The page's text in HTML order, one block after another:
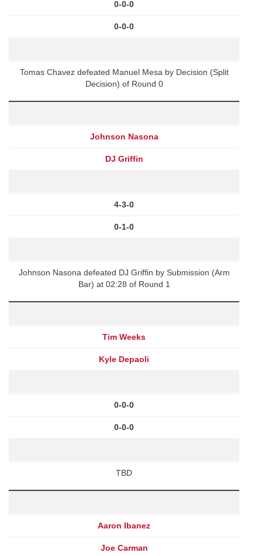
0-0-0
0-0-0
Tomas Chavez defeated Manuel Mesa by Decision (Split
Decision) of Round 0
Johnson Nasona
DJ Griffin
4-3-0
0-1-0
Johnson Nasona defeated DJ Griffin by Submission (Arm
Bar) at 02:28 of Round 1
Tim Weeks
Kyle Depaoli
0-0-0
0-0-0
TBD
Aaron Ibanez
Joe Carman